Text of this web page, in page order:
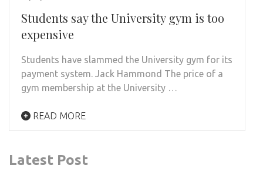
Students say the University gym is too
expensive
Students have slammed the University gym for its
payment system. Jack Hammond The price of a
gym membership at the University …
READ MORE
Latest Post